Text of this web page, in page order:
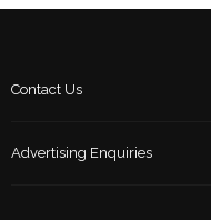
Contact Us
Advertising Enquiries